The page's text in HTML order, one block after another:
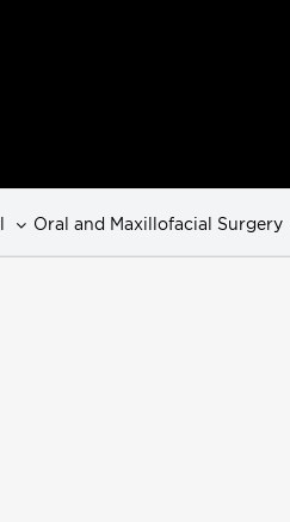
Oral and Maxillofacial Surgery